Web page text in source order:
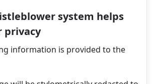
system helps
privacy
information is provided to the